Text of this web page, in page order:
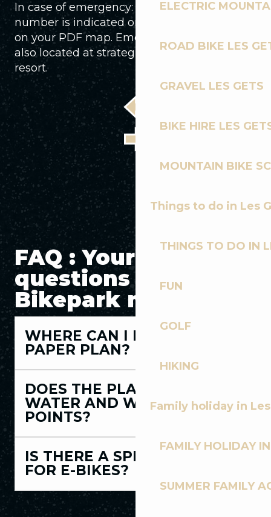
ELECTRIC
ROAD BIKE LES
GRAVEL LES GETS
BIKE HIRE LES
MOUNTAIN BIKE
Things to do in Les
THINGS TO DO IN
FUN
GOLF
HIKING
Family holiday in
FAMILY HOLIDAY
SUMMER FAMILY
In case of emergency: The emergency
number is indicated on each piste sign and
on your PDF map. Emergency phones are
also located at strategic points around the
resort.
FAQ : Your
questions about the
Bikepark map
WHERE CAN I PICK UP A
PAPER PLAN?
DOES THE PLAN INDICATE
WATER AND WASHING
POINTS?
IS THERE A SPECIFIC PLAN
FOR E-BIKES?